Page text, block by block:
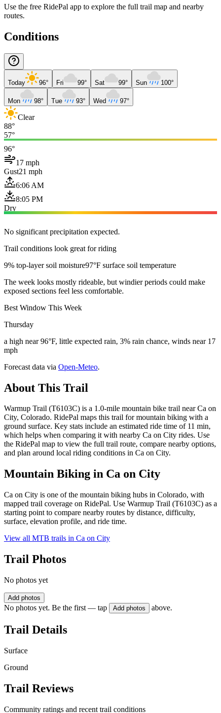
Use the free RidePal app to explore the full trail map and nearby
routes.
Conditions
Today 96° Fri 99° Sat 99° Sun 100°
Mon 98° Tue 93° Wed 97°
Clear
88°
57°
96°
17 mph
Gust21 mph
6:06 AM
8:05 PM
Dry
No significant precipitation expected.
Trail conditions look great for riding
9% top-layer soil moisture97°F surface soil temperature
The week looks mostly rideable, but windier periods could make
exposed sections feel less comfortable.
Best Window This Week
Thursday
a high near 96°F, little expected rain, 3% rain chance, winds near 17
mph
Forecast data via Open-Meteo.
About This Trail
Warmup Trail (T6103C) is a 1.0-mile mountain bike trail near Ca on
City, Colorado. RidePal maps this trail for mountain biking with a
ground surface. Key stats include an estimated ride time of 11 min,
which helps when comparing it with nearby Ca on City rides. Use
the RidePal map to view the full trail route, compare nearby options,
and plan around local riding conditions in Ca on City.
Mountain Biking in Ca on City
Ca on City is one of the mountain biking hubs in Colorado, with
mapped trail coverage on RidePal. Use Warmup Trail (T6103C) as a
starting point to compare nearby routes by distance, difficulty,
surface, elevation profile, and ride time.
View all MTB trails in Ca on City
Trail Photos
No photos yet
Add photos
No photos yet. Be the first — tap Add photos above.
Trail Details
Surface
Ground
Trail Reviews
Community ratings and recent trail conditions